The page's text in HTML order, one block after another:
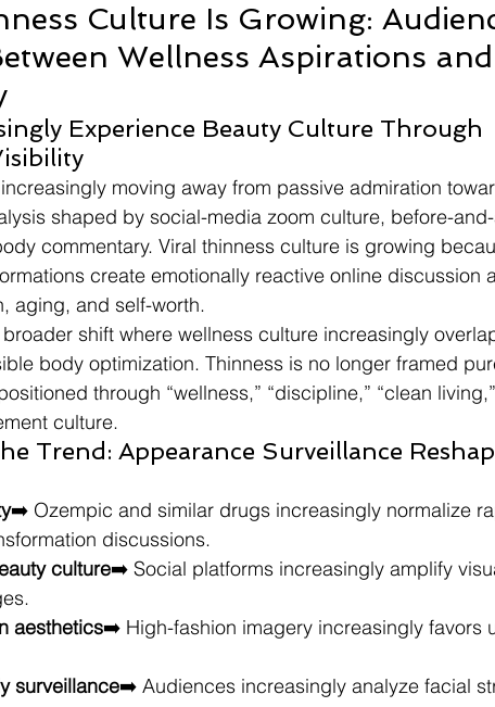
Culture Is Growing:
Wellness Aspirations and
Experience Beauty Culture Through
moving away from passive admiration
shaped by social-media zoom culture, before-
commentary. Viral thinness culture is growing
create emotionally reactive online discussion
aging, and self-worth.
shift where wellness culture increasingly
body optimization. Thinness is no longer framed
through “wellness,” “discipline,” “clean
culture.
Trend: Appearance Surveillance
➡️ Ozempic and similar drugs increasingly normalize
discussions.
culture➡️ Social platforms increasingly amplify
aesthetics➡️ High-fashion imagery increasingly favors
surveillance➡️ Audiences increasingly analyze facial